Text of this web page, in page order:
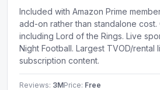
Included with Amazon Prime
add-on rather than standalone cost.
including Lord of the Rings. Live
Night Football. Largest TVOD/rental
subscription content.
Reviews: 3MPrice: Free